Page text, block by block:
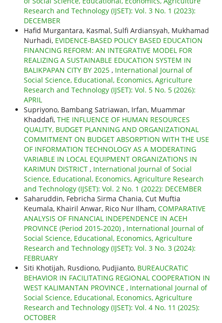
Research and Technology (IJSET): Vol. 3 No. 1 (2023):
DECEMBER
Hafid Murgantara, Kasmal, Sulfi Ardiansyah, Mukhamad
Nurhadi, EVIDENCE-BASED POLICY BASED EDUCATION
FINANCING REFORM: AN INTEGRATIVE MODEL FOR
REALIZING A SUSTAINABLE EDUCATION SYSTEM IN
BALIKPAPAN CITY BY 2025 , International Journal of
Social Science, Educational, Economics, Agriculture
Research and Technology (IJSET): Vol. 5 No. 5 (2026):
APRIL
Supriyono, Bambang Satriawan, Irfan, Muammar
Khaddafi, THE INFLUENCE OF HUMAN RESOURCES
QUALITY, BUDGET PLANNING AND ORGANIZATIONAL
COMMITMENT ON BUDGET ABSORPTION WITH THE USE
OF INFORMATION TECHNOLOGY AS A MODERATING
VARIABLE IN LOCAL EQUIPMENT ORGANIZATIONS IN
KARIMUN DISTRICT , International Journal of Social
Science, Educational, Economics, Agriculture Research
and Technology (IJSET): Vol. 2 No. 1 (2022): DECEMBER
Saharuddin, Febricha Sirma Chania, Cut Muftia
Keumala, Khairil Anwar, Rico Nur Ilham, COMPARATIVE
ANALYSIS OF FINANCIAL INDEPENDENCE IN ACEH
PROVINCE (Period 2015-2020) , International Journal of
Social Science, Educational, Economics, Agriculture
Research and Technology (IJSET): Vol. 3 No. 3 (2024):
FEBRUARY
Siti Khotijah, Rusdiono, Pudjianto, BUREAUCRATIC
BEHAVIOR IN FACILITATING REGIONAL COOPERATION IN
WEST KALIMANTAN PROVINCE , International Journal of
Social Science, Educational, Economics, Agriculture
Research and Technology (IJSET): Vol. 4 No. 11 (2025):
OCTOBER